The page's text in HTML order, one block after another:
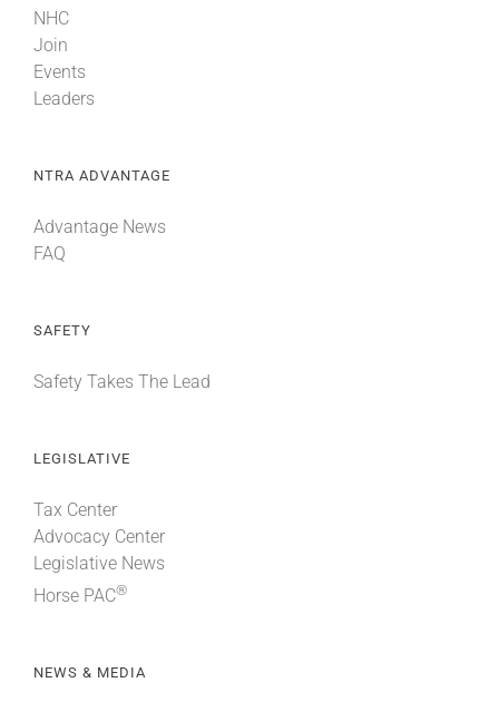
NHC
Join
Events
Leaders
NTRA ADVANTAGE
Advantage News
FAQ
SAFETY
Safety Takes The Lead
LEGISLATIVE
Tax Center
Advocacy Center
Legislative News
Horse PAC®
NEWS & MEDIA